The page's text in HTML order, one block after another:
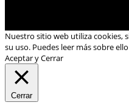
Nuestro sitio web utiliza cookies,
su uso. Puedes leer más sobre
Aceptar y Cerrar
Cerrar